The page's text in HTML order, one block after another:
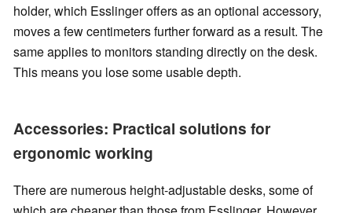
holder, which Esslinger offers as an optional accessory,
moves a few centimeters further forward as a result. The
same applies to monitors standing directly on the desk.
This means you lose some usable depth.
Accessories: Practical solutions for
ergonomic working
There are numerous height-adjustable desks, some of